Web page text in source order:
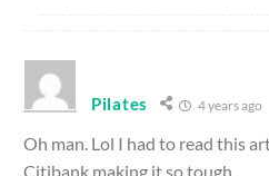
Pilates 4 years ago
Oh man. Lol I had to read this
Citibank making it so tough .